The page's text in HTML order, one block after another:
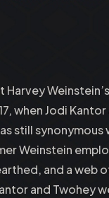
when Jodi
still
Weinstein
and a web
and Twohey